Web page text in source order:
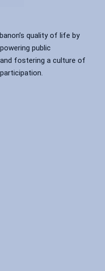
quality of life by
public
fostering a culture of